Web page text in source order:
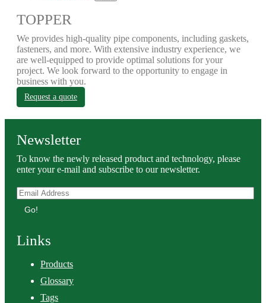
TOPPER
We provides high-quality pipe components, including gaskets,
fasteners, and more. With extensive industry experience, we
are well-equipped to provide optimal solutions for your
project. We look forward to the opportunity to engage in
business with you.
Request a quote
Newsletter
To know the newly released product and technology, please
enter your e-mail and subscribe to our newsletter.
Go!
Links
Products
Glossary
Tags